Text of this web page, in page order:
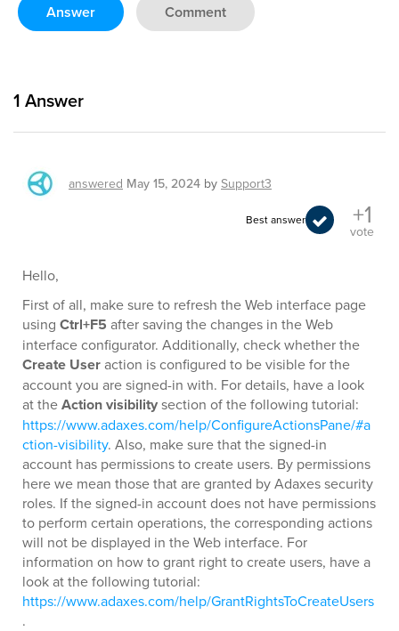
Answer Comment
1 Answer
answered May 15, 2024 by Support3
Best answer +1
vote
Hello,
First of all, make sure to refresh the Web interface page
using Ctrl+F5 after saving the changes in the Web
interface configurator. Additionally, check whether the
Create Useraction is configured to be visible for the
account you are signed-in with. For details, have a look
at theAction visibilitysection of the following tutorial:
https://www.adaxes.com/help/ConfigureActionsPane/#a
ction-visibility. Also, make sure that the signed-in
account has permissions to create users. By permissions
here we mean those that are granted by Adaxes security
roles. If the signed-in account does not have permissions
to perform certain operations, the corresponding actions
will not be displayed in the Web interface. For
information on how to grant right to create users, have a
look at the following tutorial:
https://www.adaxes.com/help/GrantRightsToCreateUsers
.